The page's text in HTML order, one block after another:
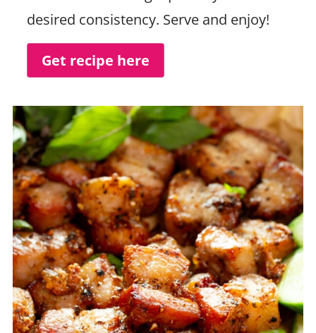
desired consistency. Serve and enjoy!
Get recipe here